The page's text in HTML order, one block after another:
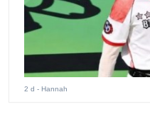
2 d - Hannah